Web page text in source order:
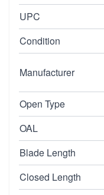
UPC
Condition
Manufacturer
Open Type
OAL
Blade Length
Closed Length